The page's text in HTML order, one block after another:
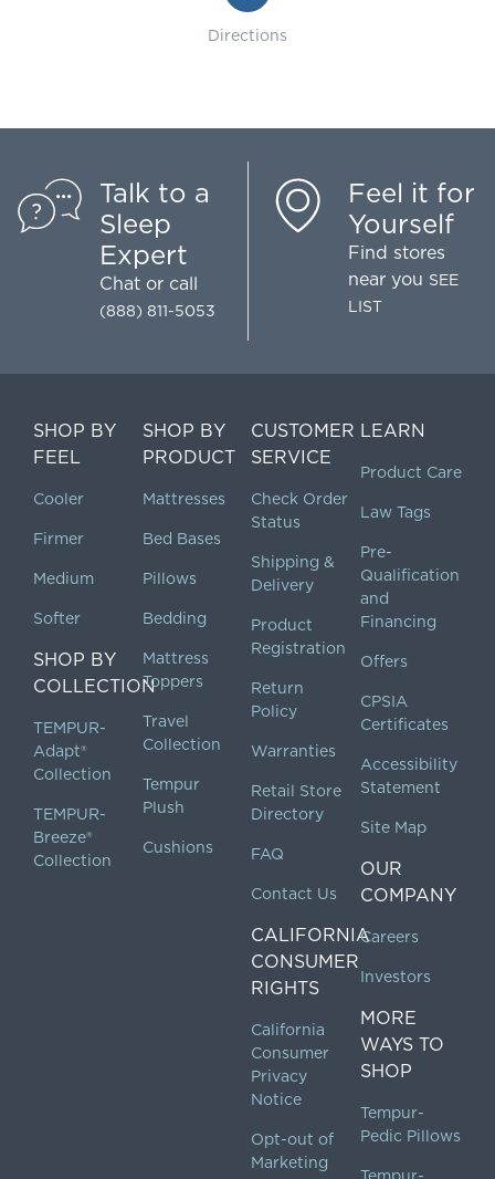
Directions
Talk to a
Sleep
Expert
Chat or call
(888) 811-5053
Feel it for
Yourself
Find stores
near you SEE
LIST
SHOP BY
FEEL
Cooler
Firmer
Medium
Softer
SHOP BY
COLLECTION
TEMPUR-
Adapt®
Collection
TEMPUR-
Breeze®
Collection
SHOP BY
PRODUCT
Mattresses
Bed Bases
Pillows
Bedding
Mattress
Toppers
Travel
Collection
Tempur
Plush
Cushions
CUSTOMER
SERVICE
Check Order
Status
Shipping &
Delivery
Product
Registration
Return
Policy
Warranties
Retail Store
Directory
FAQ
Contact Us
CALIFORNIA
CONSUMER
RIGHTS
California
Consumer
Privacy
Notice
Opt-out of
Marketing
LEARN
Product Care
Law Tags
Pre-
Qualification
and
Financing
Offers
CPSIA
Certificates
Accessibility
Statement
Site Map
OUR
COMPANY
Careers
Investors
MORE
WAYS TO
SHOP
Tempur-
Pedic Pillows
Tempur-